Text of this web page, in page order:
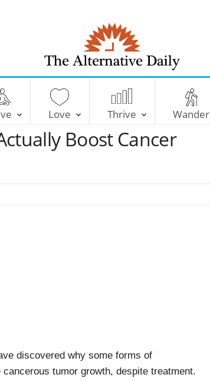
T
e
A
t
Love Thrive Wander
Boost Cancer
discovered why some forms of
tumor growth, despite treatment.